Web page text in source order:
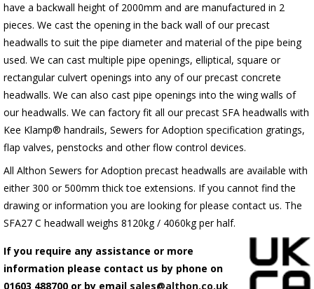
have a backwall height of 2000mm and are manufactured in 2
pieces. We cast the opening in the back wall of our precast
headwalls to suit the pipe diameter and material of the pipe being
used. We can cast multiple pipe openings, elliptical, square or
rectangular culvert openings into any of our precast concrete
headwalls. We can also cast pipe openings into the wing walls of
our headwalls. We can factory fit all our precast SFA headwalls with
Kee Klamp® handrails, Sewers for Adoption specification gratings,
flap valves, penstocks and other flow control devices.
All Althon Sewers for Adoption precast headwalls are available with
either 300 or 500mm thick toe extensions. If you cannot find the
drawing or information you are looking for please contact us. The
SFA27 C headwall weighs 8120kg / 4060kg per half.
If you require any assistance or more
information please contact us by phone on
01603 488700 or by email sales@althon.co.uk